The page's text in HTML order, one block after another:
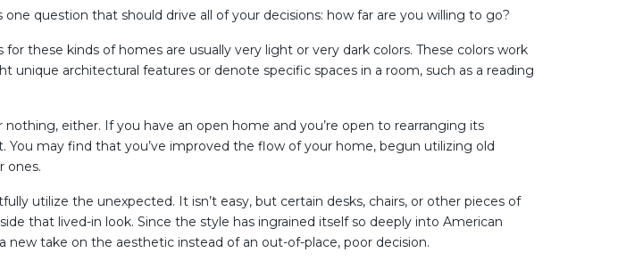
question that should drive all of your decisions: how far are you willing to go?
these kinds of homes are usually very light or very dark colors. These colors work
unique architectural features or denote specific spaces in a room, such as a reading
either. If you have an open home and you’re open to rearranging its
may find that you’ve improved the flow of your home, begun utilizing old
ones.
utilize the unexpected. It isn’t easy, but certain desks, chairs, or other pieces of
that lived-in look. Since the style has ingrained itself so deeply into American
take on the aesthetic instead of an out-of-place, poor decision.